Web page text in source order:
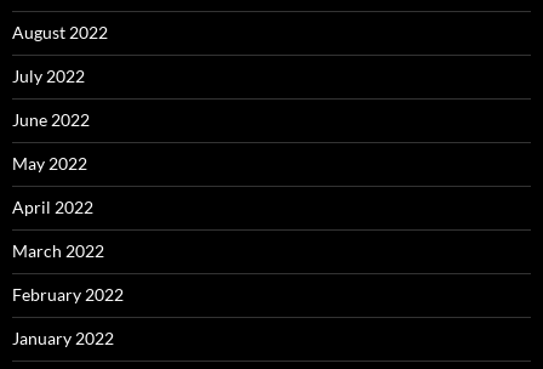
August 2022
July 2022
June 2022
May 2022
April 2022
March 2022
February 2022
January 2022